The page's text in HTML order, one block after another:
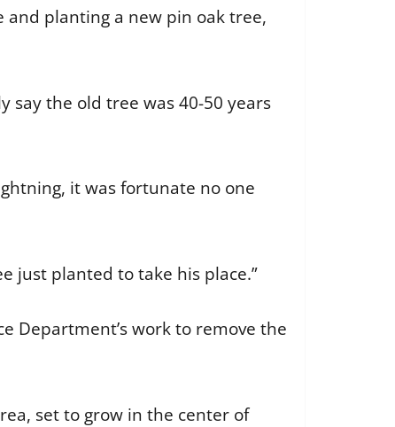
planting a new pin oak tree,
say the old tree was 40-50 years
it was fortunate no one
just planted to take his place.”
Department’s work to remove the
set to grow in the center of